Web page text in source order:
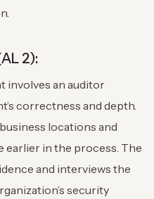
2):
involves an auditor
correctness and depth.
locations and
earlier in the process. The
and interviews the
security